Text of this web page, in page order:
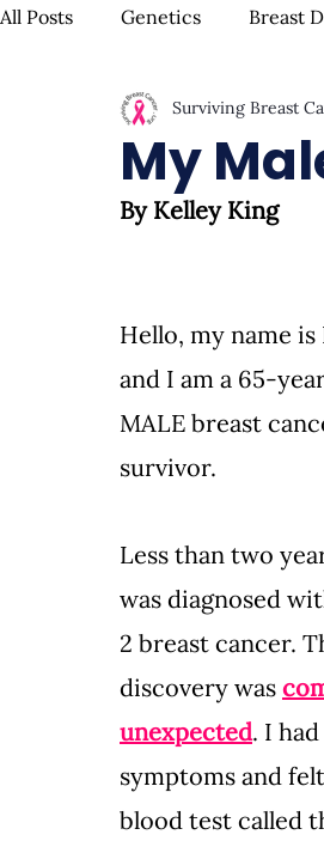
All Posts Genetics Breast
Hispanic Breast
Chemotherapy
Positive
My
Surviving Breast
By Kelley King
Hello, my name is
and I am a 65-
MALE breast
survivor.
Less than two
was diagnosed
2 breast cancer.
discovery was
unexpected. I
symptoms and
blood test called